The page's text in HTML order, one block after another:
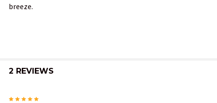
breeze.
2 REVIEWS